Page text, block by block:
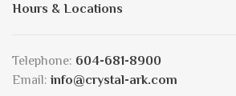
Hours & Locations
Telephone: 604-681-8900
Email: info@crystal-ark.com